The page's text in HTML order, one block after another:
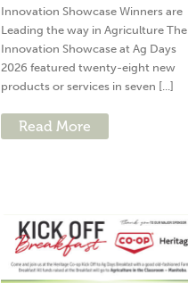
Innovation Showcase Winners are
Leading the way in Agriculture The
Innovation Showcase at Ag Days
2026 featured twenty-eight new
products or services in seven [...]
Read More